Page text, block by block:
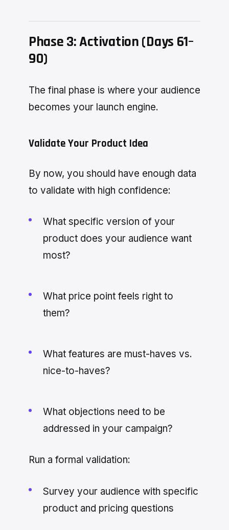
Phase 3: Activation (Days 61–
90)
The final phase is where your audience
becomes your launch engine.
Validate Your Product Idea
By now, you should have enough data
to validate with high confidence:
What specific version of your
product does your audience want
most?
What price point feels right to
them?
What features are must-haves vs.
nice-to-haves?
What objections need to be
addressed in your campaign?
Run a formal validation:
Survey your audience with specific
product and pricing questions